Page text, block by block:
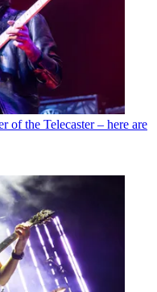
of the Telecaster – here are